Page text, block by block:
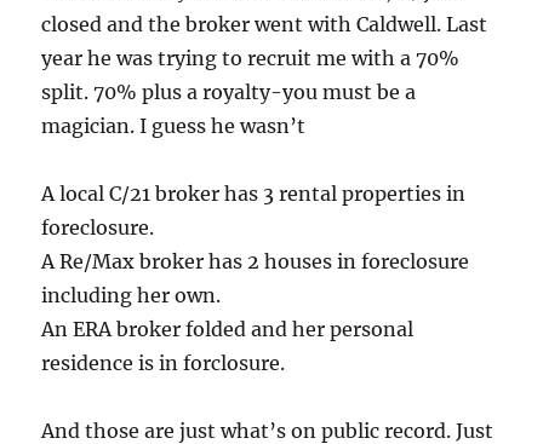
closed and the broker went with Caldwell. Last
year he was trying to recruit me with a 70%
split. 70% plus a royalty-you must be a
magician. I guess he wasn’t
A local C/21 broker has 3 rental properties in
foreclosure.
A Re/Max broker has 2 houses in foreclosure
including her own.
An ERA broker folded and her personal
residence is in forclosure.
And those are just what’s on public record. Just